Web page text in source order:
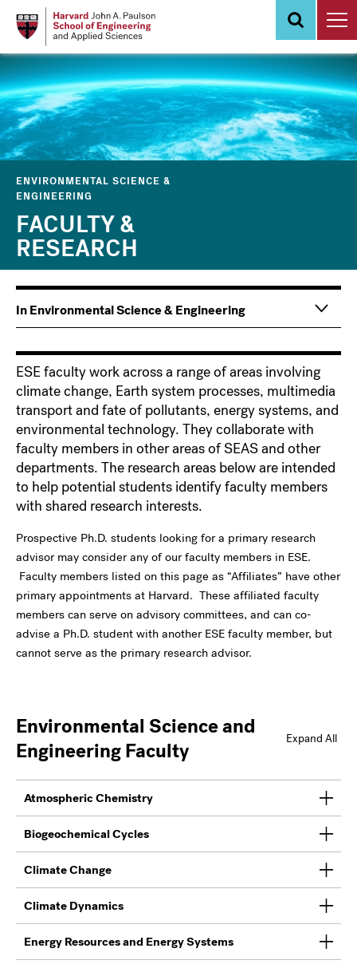
content
ENVIRONMENTAL SCIENCE &
ENGINEERING
FACULTY &
RESEARCH
ESE faculty work across a range of areas involving
climate change, Earth system processes, multimedia
transport and fate of pollutants, energy systems, and
environmental technology. They collaborate with
faculty members in other areas of SEAS and other
departments. The research areas below are intended
to help potential students identify faculty members
with shared research interests.
Prospective Ph.D. students looking for a primary research
advisor may consider any of our faculty members in ESE.
Faculty members listed on this page as “Affiliates” have other
primary appointments at Harvard. These affiliated faculty
members can serve on advisory committees, and can co-
advise a Ph.D. student with another ESE faculty member, but
cannot serve as the primary research advisor.
Environmental Science and
Engineering Faculty
Expand All
Atmospheric Chemistry
Biogeochemical Cycles
Climate Change
Climate Dynamics
Energy Resources and Energy Systems
Main
navigation
Information
For
In Environmental Science & Engineering